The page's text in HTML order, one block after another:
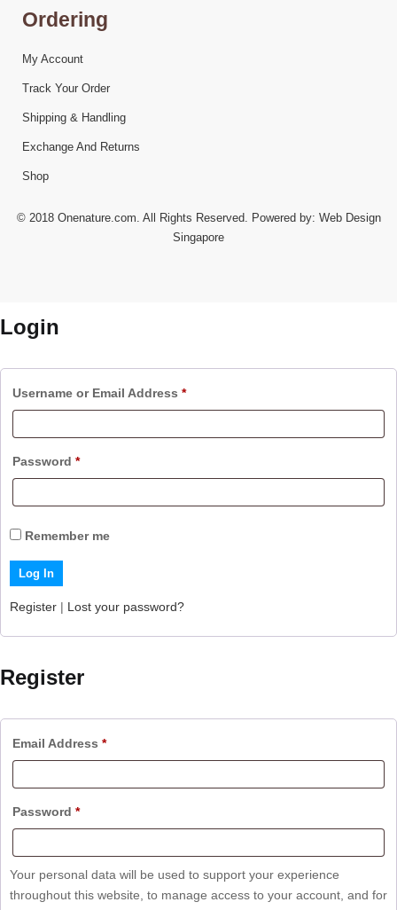
Ordering
My Account
Track Your Order
Shipping & Handling
Exchange And Returns
Shop
© 2018 Onenature.com. All Rights Reserved. Powered by: Web Design
Singapore
Login
Username or Email Address *
Password *
Remember me
Register | Lost your password?
Register
Email Address *
Password *
Your personal data will be used to support your experience
throughout this website, to manage access to your account, and for